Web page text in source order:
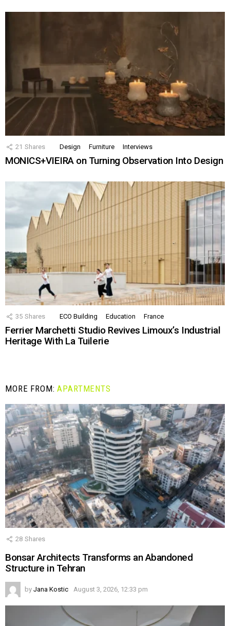
21 Shares Design Furniture Interviews
MONICS+VIEIRA on Turning Observation Into Design
35 Shares ECO Building Education France
Ferrier Marchetti Studio Revives Limoux’s Industrial
Heritage With La Tuilerie
MORE FROM:APARTMENTS
28 Shares
Bonsar Architects Transforms an Abandoned
Structure in Tehran
by Jana Kostic August 3, 2026, 12:33 pm